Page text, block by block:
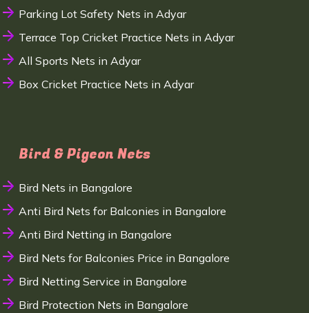
Parking Lot Safety Nets in Adyar
Terrace Top Cricket Practice Nets in Adyar
All Sports Nets in Adyar
Box Cricket Practice Nets in Adyar
Bird & Pigeon Nets
Bird Nets in Bangalore
Anti Bird Nets for Balconies in Bangalore
Anti Bird Netting in Bangalore
Bird Nets for Balconies Price in Bangalore
Bird Netting Service in Bangalore
Bird Protection Nets in Bangalore